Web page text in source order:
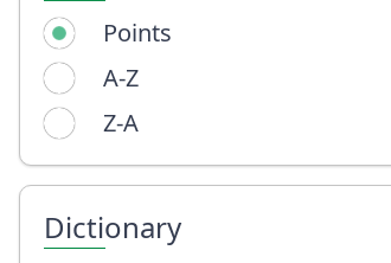
Points
A-Z
Z-A
Dictionary